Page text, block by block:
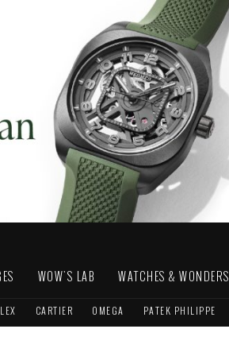
WOW'S LAB WATCHES & WONDERS
CARTIER OMEGA PATEK PHILIPPE